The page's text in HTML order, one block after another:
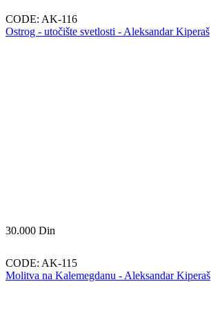
CODE: AK-116
Ostrog - utočište svetlosti - Aleksandar Kiperaš
30.000 Din
CODE: AK-115
Molitva na Kalemegdanu - Aleksandar Kiperaš